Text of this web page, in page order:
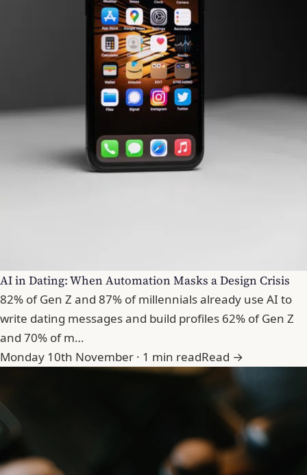
AI in Dating: When Automation Masks a Design Crisis
82% of Gen Z and 87% of millennials already use AI to
write dating messages and build profiles 62% of Gen Z
and 70% of m…
Monday 10th November · 1 min readRead →